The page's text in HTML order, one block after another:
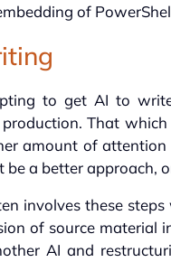
of
to get AI to
That
amount of
be a better approach,
involves these
of source material
AI and